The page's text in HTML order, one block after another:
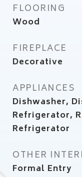
FLOORING
Wood
FIREPLACE
Decorative
APPLIANCES
Dishwasher,
Refrigerator,
Refrigerator
OTHER
Formal Entry